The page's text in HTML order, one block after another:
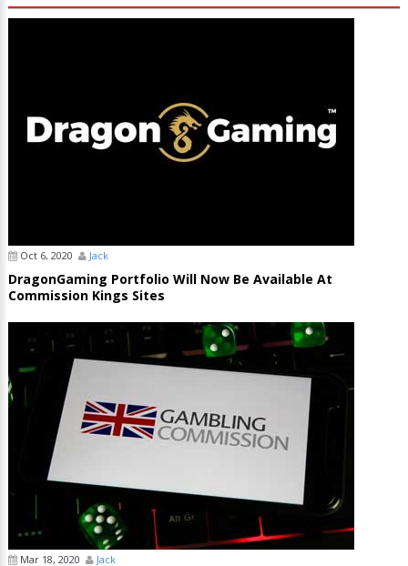
Oct 6, 2020 Jack
DragonGaming Portfolio Will Now Be Available At
Commission Kings Sites
Mar 18, 2020 Jack